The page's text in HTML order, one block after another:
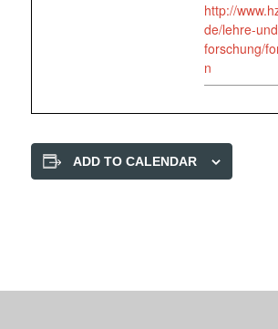
http://
de/lehre-
forschung/
n
ADD TO CALENDAR